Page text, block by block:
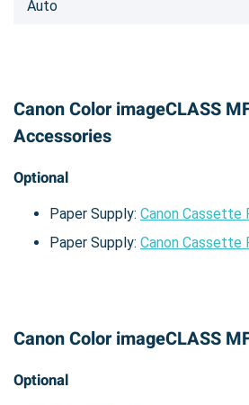
Auto
Canon Color imageCLASS
Accessories
Optional
Paper Supply: Canon Cassette
Paper Supply: Canon Cassette
Canon Color imageCLASS
Optional